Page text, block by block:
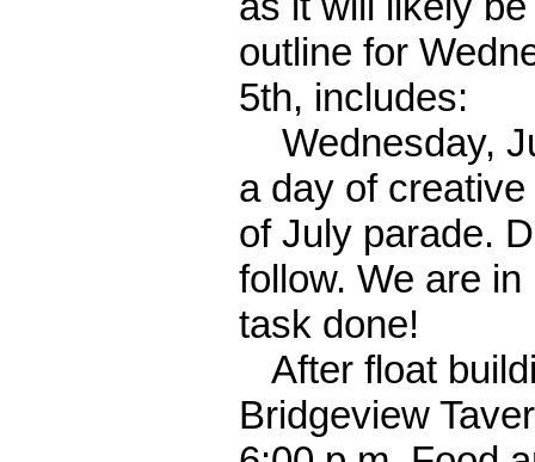
outline for
5th, includes:
Wednesday,
a day of
of July parade.
follow. We are
task done!
After float
Bridgeview